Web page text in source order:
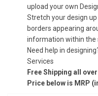
upload your own
Stretch your design
borders appearing
information within the
Need help in
Services
Free Shipping all
Price below is MRP